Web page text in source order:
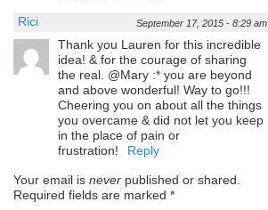
Rici September 17, 2015 - 8:29 am
Thank you Lauren for this incredible
idea! & for the courage of sharing
the real. @Mary :* you are beyond
and above wonderful! Way to go!!!
Cheering you on about all the things
you overcame & did not let you keep
in the place of pain or
frustration!
Reply
Your email is never published or shared.
Required fields are marked *